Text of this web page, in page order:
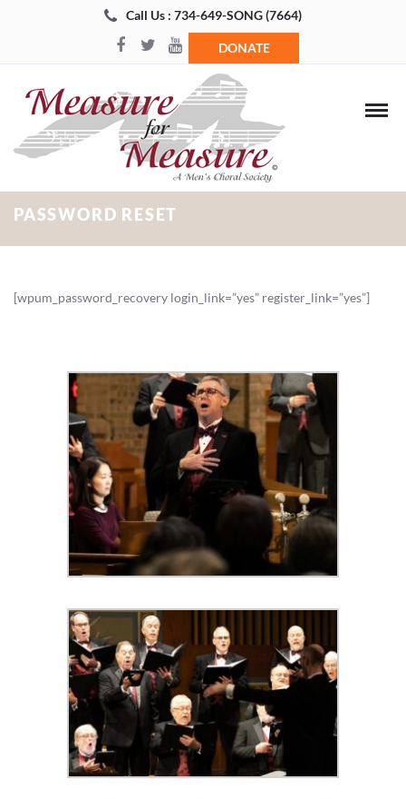
Call Us : 734-649-SONG (7664)
DONATE
PASSWORD RESET
[wpum_password_recovery login_link=”yes” register_link=”yes”]